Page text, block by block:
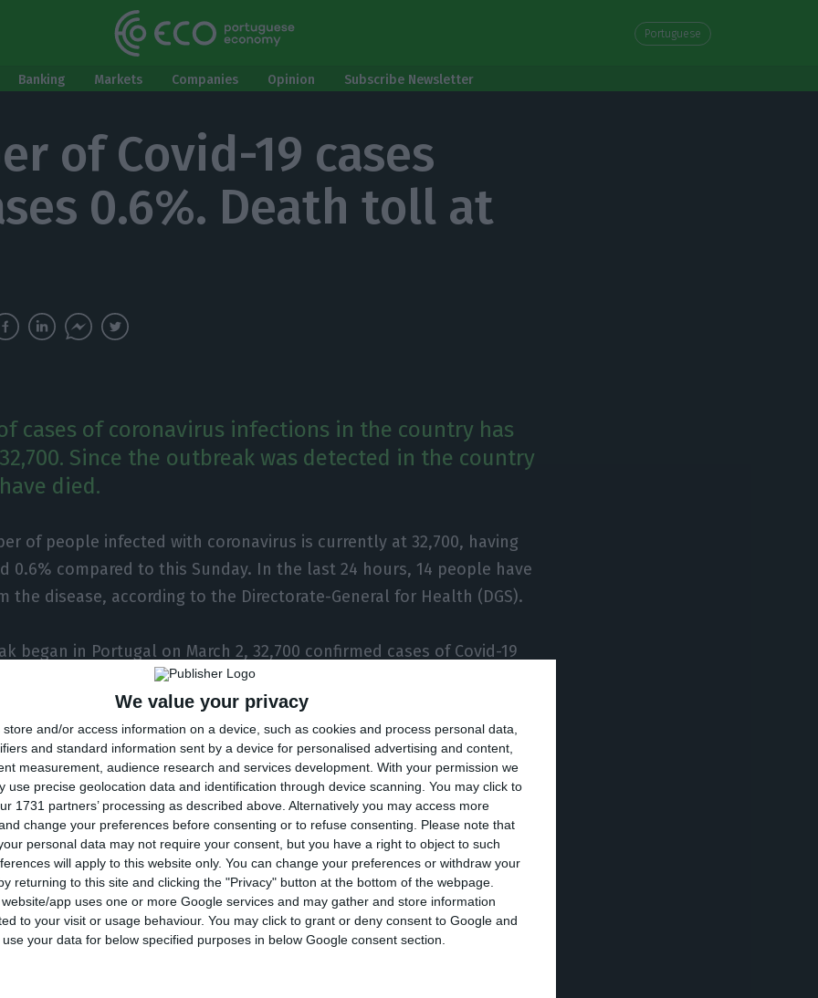
We value your privacy
store and/or access information on a device, such as cookies and process personal data,
and standard information sent by a device for personalised advertising and content,
measurement, audience research and services development. With your permission we
use precise geolocation data and identification through device scanning. You may click to
1731 partners’ processing as described above. Alternatively you may access more
change your preferences before consenting or to refuse consenting.
Please note that
personal data may not require your consent, but you have a right to object to such
will apply to this website only. You can change your preferences or withdraw your
returning to this site and clicking the "Privacy" button at the bottom of the webpage.
app uses one or more Google services and may gather and store information
to your visit or usage behaviour. You may click to grant or deny consent to Google and
your data for below specified purposes in below Google consent section.
Portuguese
Banking Markets Companies Opinion Subscribe Newsletter
of Covid-19 cases
0.6%. Death toll at
cases of coronavirus infections in the country has
Since the outbreak was detected in the country
died.
of people infected with coronavirus is currently at 32,700, having
0.6% compared to this Sunday. In the last 24 hours, 14 people have
the disease, according to the Directorate-General for Health (DGS).
began in Portugal on March 2, 32,700 confirmed cases of Covid-19
in the country, more 200 than the previous day. As far as the
is concerned, 1,424 deaths have been recorded, a further 14 in the
https://econews.pt/2020/06/01/number-of-covid-19-cases-increases-0-6-death-toll-at-1424/ Copiar